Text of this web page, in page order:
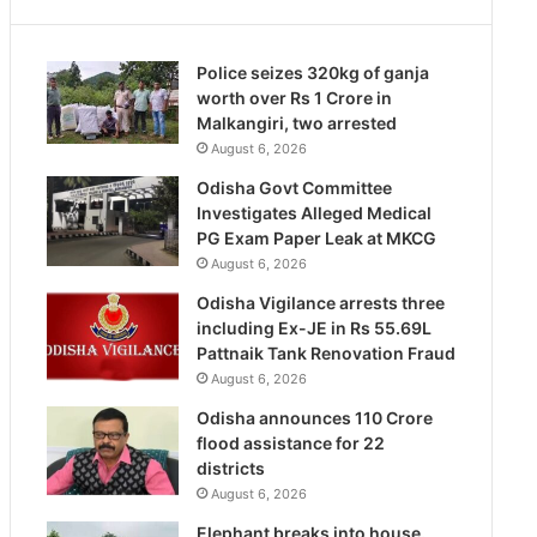
Police seizes 320kg of ganja
worth over Rs 1 Crore in
Malkangiri, two arrested
August 6, 2026
Odisha Govt Committee
Investigates Alleged Medical
PG Exam Paper Leak at MKCG
August 6, 2026
Odisha Vigilance arrests three
including Ex-JE in Rs 55.69L
Pattnaik Tank Renovation Fraud
August 6, 2026
Odisha announces 110 Crore
flood assistance for 22
districts
August 6, 2026
Elephant breaks into house,